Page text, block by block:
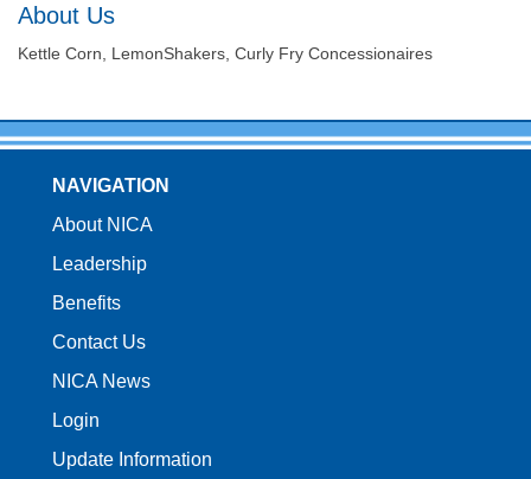
About Us
Kettle Corn, LemonShakers, Curly Fry Concessionaires
NAVIGATION
About NICA
Leadership
Benefits
Contact Us
NICA News
Login
Update Information